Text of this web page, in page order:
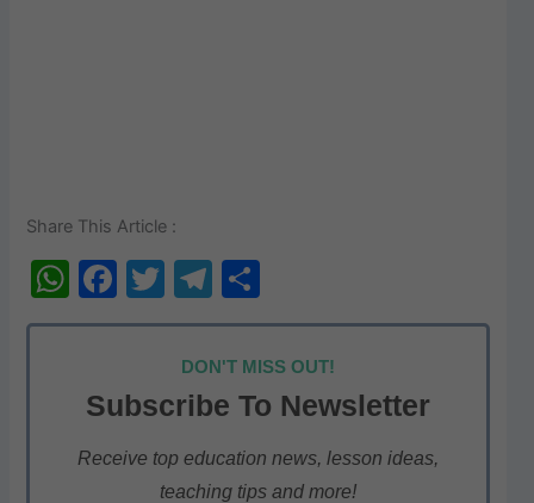
Share This Article :
W
h
s
A
p
F
a
e
b
o
T
w
itt
er
T
el
e
gr
a
m
h
ar
e
DON'T MISS OUT!
Subscribe To Newsletter
Receive top education news, lesson ideas,
teaching tips and more!